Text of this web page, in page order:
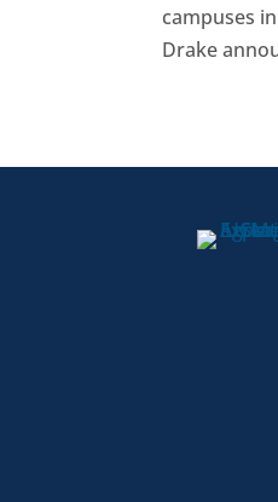
campuses
Drake